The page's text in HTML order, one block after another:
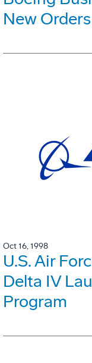
New
Oct 16, 1998
U.S. Air
Delta IV
Program